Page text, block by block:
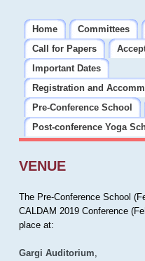
Home Committees
Call for Papers
Important Dates
Registration and
Pre-Conference School
Post-conference Yoga
VENUE
The Pre-Conference School
CALDAM 2019 Conference
place at:
Gargi Auditorium,